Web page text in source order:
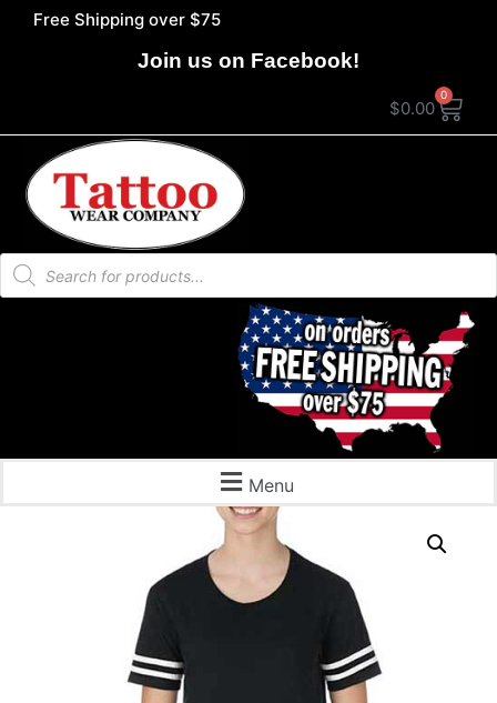
Free Shipping over $75
Join us on Facebook!
$0.00
0
Menu